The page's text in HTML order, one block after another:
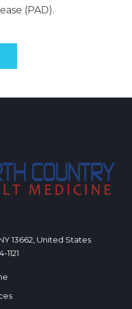
(PAD).
13662, United States
1121